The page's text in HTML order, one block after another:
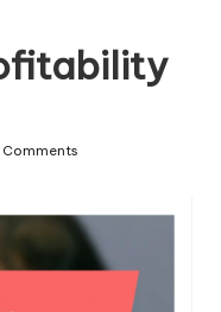
Comments